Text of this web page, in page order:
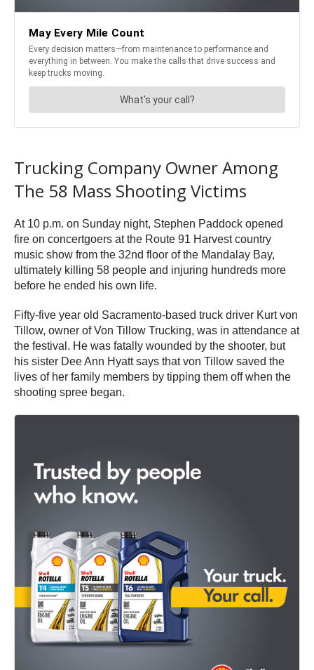
Trucking Company Owner Among
The 58 Mass Shooting Victims
At 10 p.m. on Sunday night, Stephen Paddock opened
fire on concertgoers at the Route 91 Harvest country
music show from the 32nd floor of the Mandalay Bay,
ultimately killing 58 people and injuring hundreds more
before he ended his own life.
Fifty-five year old Sacramento-based truck driver Kurt von
Tillow, owner of Von Tillow Trucking, was in attendance at
the festival. He was fatally wounded by the shooter, but
his sister Dee Ann Hyatt says that von Tillow saved the
lives of her family members by tipping them off when the
shooting spree began.